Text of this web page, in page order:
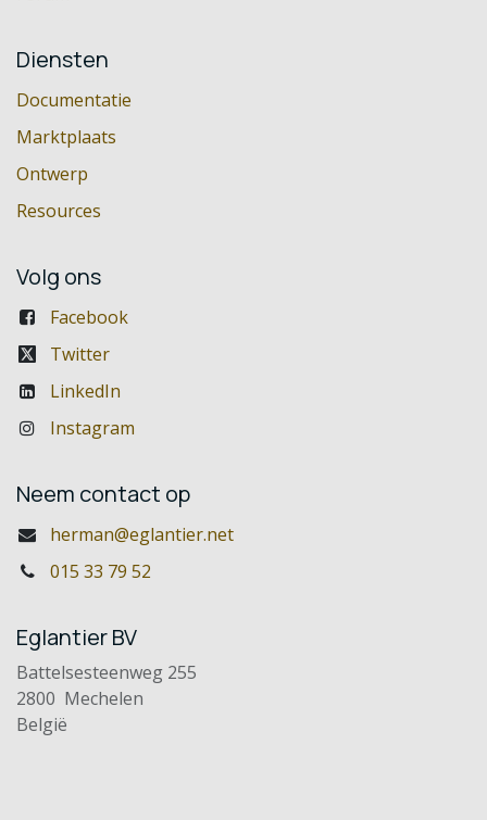
Diensten
Documentatie
Marktplaats
Ontwerp
Resources
Volg ons
Facebook
Twitter
LinkedIn
Instagram
Neem contact op
herman@eglantier.net
015 33 79 52
Eglantier BV
Battelsesteenweg 255
2800 Mechelen
België